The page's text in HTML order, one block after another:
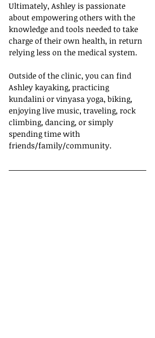
Ultimately, Ashley is passionate
about empowering others with the
knowledge and tools needed to take
charge of their own health, in return
relying less on the medical system.
Outside of the clinic, you can find
Ashley kayaking, practicing
kundalini or vinyasa yoga, biking,
enjoying live music, traveling, rock
climbing, dancing, or simply
spending time with
friends/family/community.